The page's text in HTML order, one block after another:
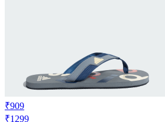
₹909
₹1299